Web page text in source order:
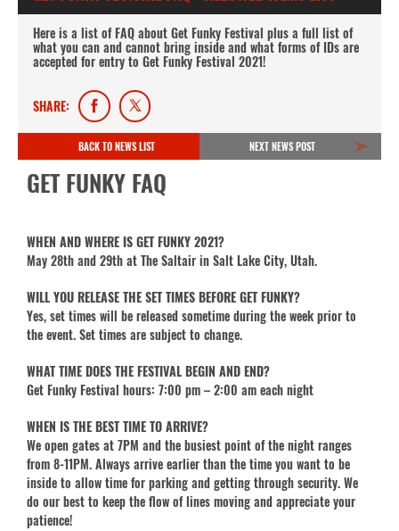
Here is a list of FAQ about Get Funky Festival plus a full list of
what you can and cannot bring inside and what forms of IDs are
accepted for entry to Get Funky Festival 2021!
SHARE:
BACK TO NEWS LIST NEXT NEWS POST
GET FUNKY FAQ
WHEN AND WHERE IS GET FUNKY 2021?
May 28th and 29th at The Saltair in Salt Lake City, Utah.
WILL YOU RELEASE THE SET TIMES BEFORE GET FUNKY?
Yes, set times will be released sometime during the week prior to
the event. Set times are subject to change.
WHAT TIME DOES THE FESTIVAL BEGIN AND END?
Get Funky Festival hours: 7:00 pm – 2:00 am each night
WHEN IS THE BEST TIME TO ARRIVE?
We open gates at 7PM and the busiest point of the night ranges
from 8-11PM. Always arrive earlier than the time you want to be
inside to allow time for parking and getting through security. We
do our best to keep the flow of lines moving and appreciate your
patience!